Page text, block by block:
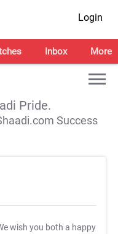
Login
Inbox More
Pride.
Success
wish you both a happy